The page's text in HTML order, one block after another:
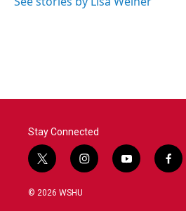
Stay Connected
t
w
i
i
n
y
o
f
a
© 2026 WSHU